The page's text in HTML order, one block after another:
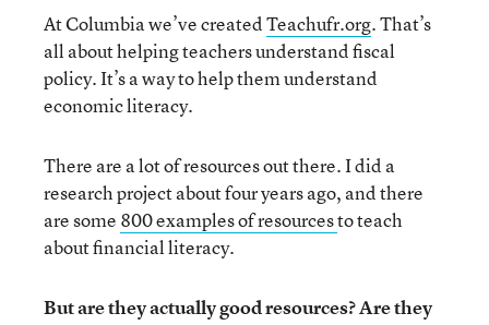
At Columbia we’ve createdTeachufr.org. That’s
all about helping teachers understand fiscal
policy. It’s a way to help them understand
economic literacy.
There are a lot of resources out there. I did a
research project about four years ago, and there
are some 800 examples of resourcesto teach
about financial literacy.
But are they actually good resources? Are they